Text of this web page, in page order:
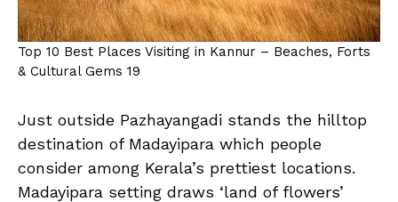
Top 10 Best Places Visiting in Kannur – Beaches, Forts
& Cultural Gems 19
Just outside Pazhayangadi stands the hilltop
destination of Madayipara which people
consider among Kerala’s prettiest locations.
Madayipara setting draws ‘land of flowers’